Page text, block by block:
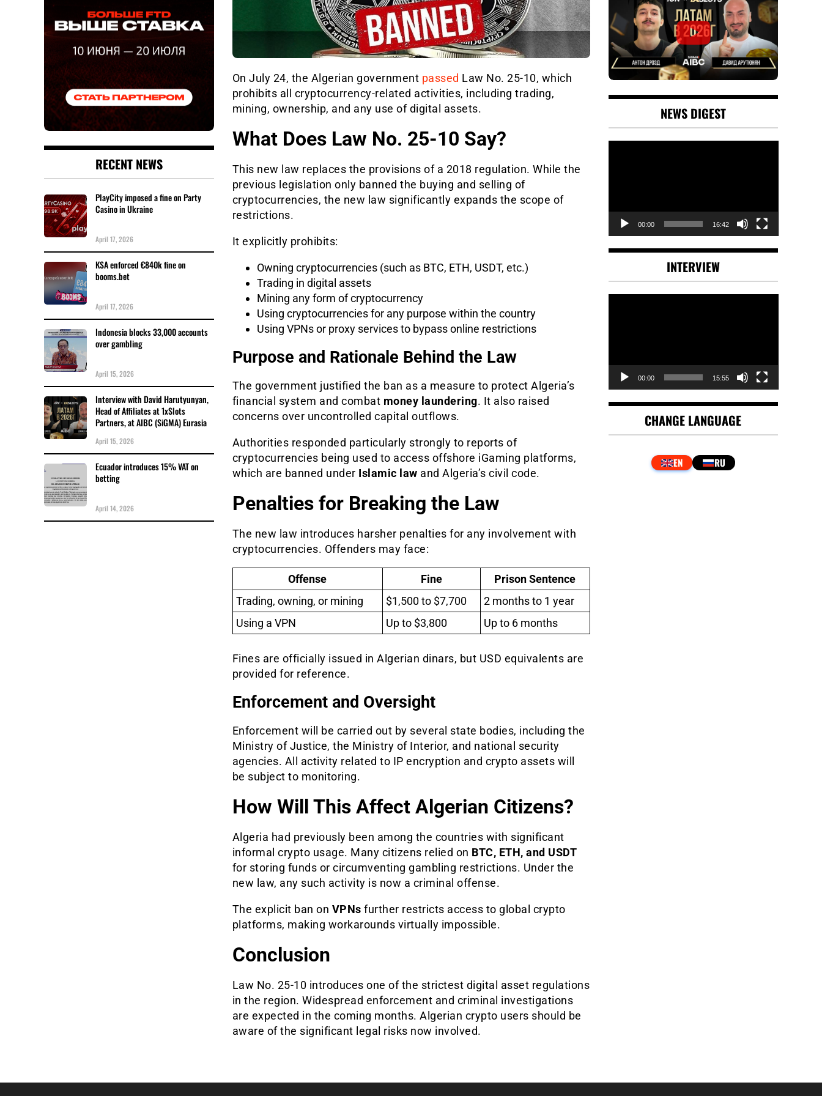
On July 24, the Algerian government passed Law No. 25-10, which
prohibits all cryptocurrency-related activities, including trading,
mining, ownership, and any use of digital assets.
What Does Law No. 25-10 Say?
This new law replaces the provisions of a 2018 regulation. While the
previous legislation only banned the buying and selling of
cryptocurrencies, the new law significantly expands the scope of
restrictions.
It explicitly prohibits:
Owning cryptocurrencies (such as BTC, ETH, USDT, etc.)
Trading in digital assets
Mining any form of cryptocurrency
Using cryptocurrencies for any purpose within the country
Using VPNs or proxy services to bypass online restrictions
Purpose and Rationale Behind the Law
The government justified the ban as a measure to protect Algeria’s
financial system and combat money laundering. It also raised
concerns over uncontrolled capital outflows.
Authorities responded particularly strongly to reports of
cryptocurrencies being used to access offshore iGaming platforms,
which are banned under Islamic law and Algeria’s civil code.
Penalties for Breaking the Law
The new law introduces harsher penalties for any involvement with
cryptocurrencies. Offenders may face:
Offense Fine
Prison Sentence
Trading, owning, or mining
$1,500 to $7,700
2 months to 1 year
Using a VPN
Up to $3,800 Up to 6 months
Fines are officially issued in Algerian dinars, but USD equivalents are
provided for reference.
Enforcement and Oversight
Enforcement will be carried out by several state bodies, including the
Ministry of Justice, the Ministry of Interior, and national security
agencies. All activity related to IP encryption and crypto assets will
be subject to monitoring.
How Will This Affect Algerian Citizens?
Algeria had previously been among the countries with significant
informal crypto usage. Many citizens relied on BTC, ETH, and USDT
for storing funds or circumventing gambling restrictions. Under the
new law, any such activity is now a criminal offense.
The explicit ban on VPNs further restricts access to global crypto
platforms, making workarounds virtually impossible.
Conclusion
Law No. 25-10 introduces one of the strictest digital asset regulations
in the region. Widespread enforcement and criminal investigations
are expected in the coming months. Algerian crypto users should be
aware of the significant legal risks now involved.
RECENT NEWS
PlayCity imposed a fine on Party
Casino in Ukraine
April 17, 2026
KSA enforced €840k fine on
booms.bet
April 17, 2026
Indonesia blocks 33,000 accounts
over gambling
April 15, 2026
Interview with David Harutyunyan,
Head of Affiliates at 1xSlots
Partners, at AIBC (SiGMA) Eurasia
April 15, 2026
Ecuador introduces 15% VAT on
betting
April 14, 2026
NEWS DIGEST
00:00 16:42
INTERVIEW
00:00 15:55
CHANGE LANGUAGE